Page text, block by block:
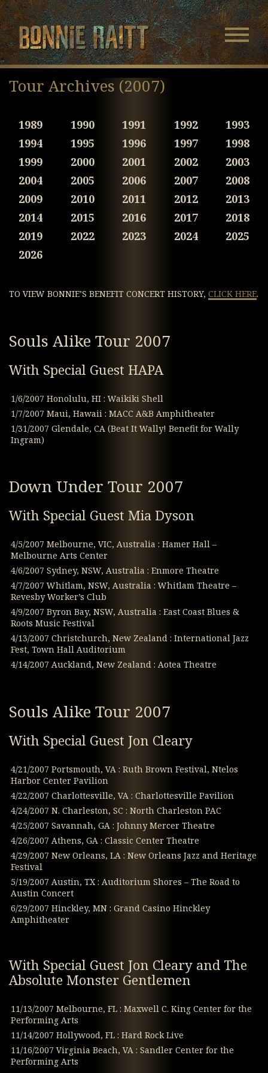
Skip
Main
Content
Skip
Footer
Menu
Tour Archives (2007)
1989 1990 1991 1992
1993
1994
1995 1996 1997
1998
1999
2000 2001 2002
2003
2004
2005 2006 2007
2008
2009
2010 2011 2012
2013
2014
2015 2016 2017
2018
2019
2022 2023 2024
2025
2026
TO VIEW BONNIE’S BENEFIT CONCERT HISTORY, CLICK HERE.
Souls Alike Tour 2007
With Special Guest HAPA
1/6/2007 Honolulu, HI : Waikiki Shell
1/7/2007 Maui, Hawaii : MACC A&B Amphitheater
1/31/2007 Glendale, CA (Beat It Wally! Benefit for Wally
Ingram)
Down Under Tour 2007
With Special Guest Mia Dyson
4/5/2007 Melbourne, VIC, Australia : Hamer Hall –
Melbourne Arts Center
4/6/2007 Sydney, NSW, Australia : Enmore Theatre
4/7/2007 Whitlam, NSW, Australia : Whitlam Theatre –
Revesby Worker’s Club
4/9/2007 Byron Bay, NSW, Australia : East Coast Blues &
Roots Music Festival
4/13/2007 Christchurch, New Zealand : International Jazz
Fest, Town Hall Auditorium
4/14/2007 Auckland, New Zealand : Aotea Theatre
Souls Alike Tour 2007
With Special Guest Jon Cleary
4/21/2007 Portsmouth, VA : Ruth Brown Festival, Ntelos
Harbor Center Pavilion
4/22/2007 Charlottesville, VA : Charlottesville Pavilion
4/24/2007 N. Charleston, SC : North Charleston PAC
4/25/2007 Savannah, GA : Johnny Mercer Theatre
4/26/2007 Athens, GA : Classic Center Theatre
4/29/2007 New Orleans, LA : New Orleans Jazz and Heritage
Festival
5/19/2007 Austin, TX : Auditorium Shores – The Road to
Austin Concert
6/29/2007 Hinckley, MN : Grand Casino Hinckley
Amphitheater
With Special Guest Jon Cleary and The
Absolute Monster Gentlemen
11/13/2007 Melbourne, FL : Maxwell C. King Center for the
Performing Arts
11/14/2007 Hollywood, FL : Hard Rock Live
11/16/2007 Virginia Beach, VA : Sandler Center for the
Performing Arts